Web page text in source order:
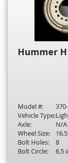
Hummer
Model #:
Vehicle Type:
Axle:
N/A
Wheel Size:
Bolt Holes:
8
Bolt Circle:
6.5